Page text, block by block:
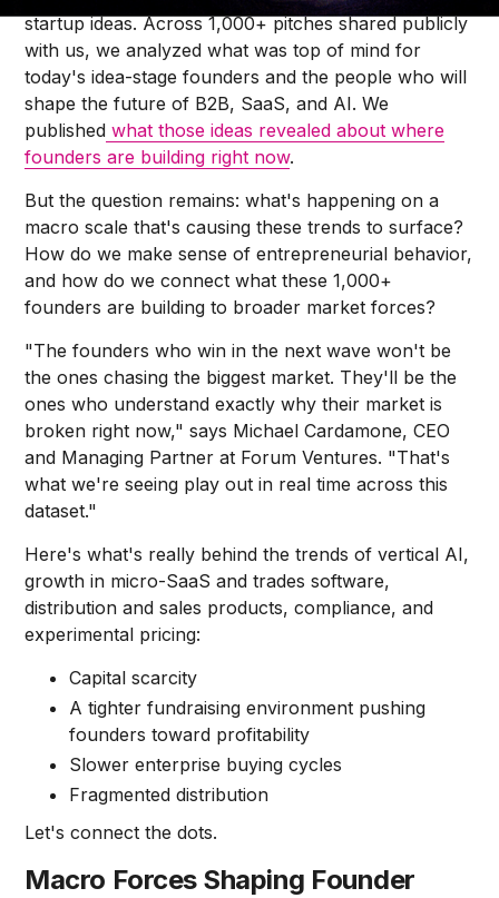
startup ideas. Across 1,000+ pitches shared publicly
with us, we analyzed what was top of mind for
today's idea-stage founders and the people who will
shape the future of B2B, SaaS, and AI. We
published what those ideas revealed about where
founders are building right now.
But the question remains: what's happening on a
macro scale that's causing these trends to surface?
How do we make sense of entrepreneurial behavior,
and how do we connect what these 1,000+
founders are building to broader market forces?
"The founders who win in the next wave won't be
the ones chasing the biggest market. They'll be the
ones who understand exactly why their market is
broken right now," says Michael Cardamone, CEO
and Managing Partner at Forum Ventures. "That's
what we're seeing play out in real time across this
dataset."
Here's what's really behind the trends of vertical AI,
growth in micro-SaaS and trades software,
distribution and sales products, compliance, and
experimental pricing:
Capital scarcity
A tighter fundraising environment pushing
founders toward profitability
Slower enterprise buying cycles
Fragmented distribution
Let's connect the dots.
Macro Forces Shaping Founder